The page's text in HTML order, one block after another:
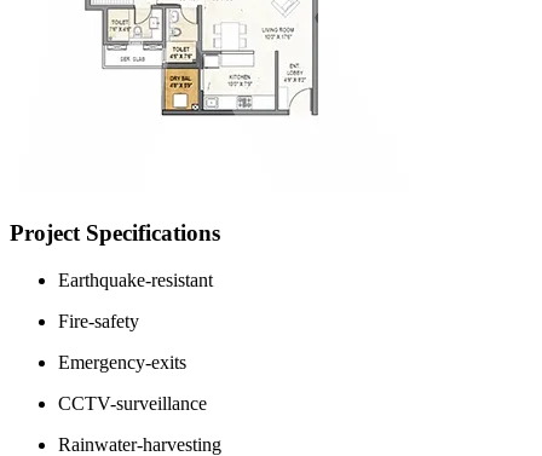
Project Specifications
Earthquake-resistant
Fire-safety
Emergency-exits
CCTV-surveillance
Rainwater-harvesting